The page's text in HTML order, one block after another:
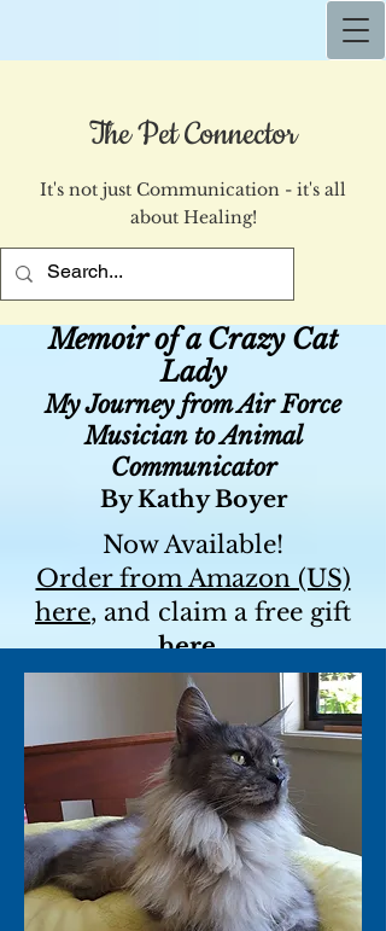
The Pet Connector
It's not just Communication - it's all
about Healing!
Memoir of a Crazy Cat
Lady
My Journey from Air Force
Musician to Animal
Communicator
By Kathy Boyer
Now Available!
Order from Amazon (US)
here, and claim a free gift
here.
For a signed copy and a
free bookmark, contact me
directly!